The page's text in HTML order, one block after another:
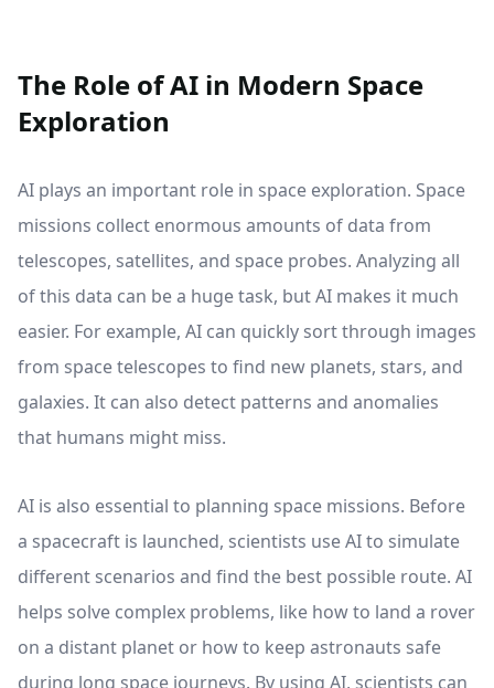
The Role of AI in Modern Space
Exploration
AI plays an important role in space exploration. Space
missions collect enormous amounts of data from
telescopes, satellites, and space probes. Analyzing all
of this data can be a huge task, but AI makes it much
easier. For example, AI can quickly sort through images
from space telescopes to find new planets, stars, and
galaxies. It can also detect patterns and anomalies
that humans might miss.
AI is also essential to planning space missions. Before
a spacecraft is launched, scientists use AI to simulate
different scenarios and find the best possible route. AI
helps solve complex problems, like how to land a rover
on a distant planet or how to keep astronauts safe
during long space journeys. By using AI, scientists can